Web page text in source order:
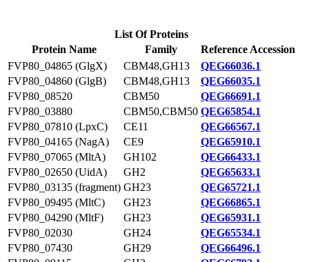
List Of Proteins
Protein Name
Family
Reference Accession
FVP80_04865 (GlgX)
CBM48,GH13
QEG66036.1
FVP80_04860 (GlgB)
CBM48,GH13
QEG66035.1
FVP80_08520
CBM50
QEG66691.1
FVP80_03880
CBM50,CBM50 QEG65854.1
FVP80_07810 (LpxC)
CE11
QEG66567.1
FVP80_04165 (NagA)
CE9
QEG65910.1
FVP80_07065 (MltA)
GH102
QEG66433.1
FVP80_02650 (UidA)
GH2
QEG65633.1
FVP80_03135 (fragment) GH23
QEG65721.1
FVP80_09495 (MltC)
GH23
QEG66865.1
FVP80_04290 (MltF)
GH23
QEG65931.1
FVP80_02030
GH24
QEG65534.1
FVP80_07430
GH29
QEG66496.1